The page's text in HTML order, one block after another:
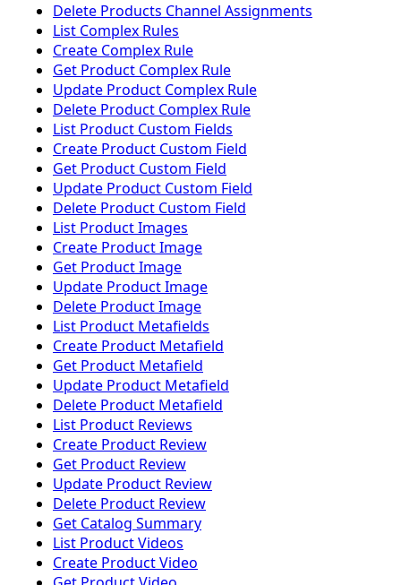
Delete Products Channel Assignments
List Complex Rules
Create Complex Rule
Get Product Complex Rule
Update Product Complex Rule
Delete Product Complex Rule
List Product Custom Fields
Create Product Custom Field
Get Product Custom Field
Update Product Custom Field
Delete Product Custom Field
List Product Images
Create Product Image
Get Product Image
Update Product Image
Delete Product Image
List Product Metafields
Create Product Metafield
Get Product Metafield
Update Product Metafield
Delete Product Metafield
List Product Reviews
Create Product Review
Get Product Review
Update Product Review
Delete Product Review
Get Catalog Summary
List Product Videos
Create Product Video